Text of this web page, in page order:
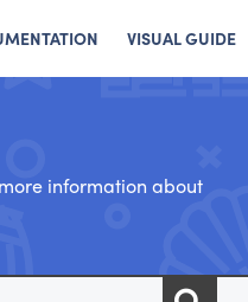
VISUAL GUIDE
information about